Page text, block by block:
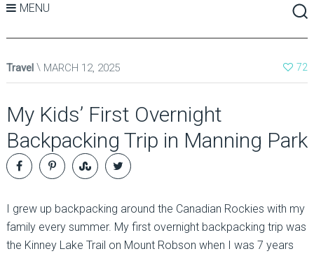
MENU
Travel MARCH 12, 2025 72
My Kids’ First Overnight
Backpacking Trip in Manning Park
I grew up backpacking around the Canadian Rockies with my
family every summer. My first overnight backpacking trip was
the Kinney Lake Trail on Mount Robson when I was 7 years